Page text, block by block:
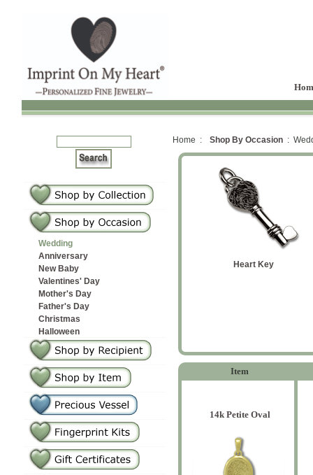
Wedding
Anniversary
New Baby
Valentines' Day
Mother's Day
Father's Day
Christmas
Halloween
Home : Shop By Occasion :
Heart Key
Heart Diamond
Fingerprint Ring
Item
14k Petite Oval